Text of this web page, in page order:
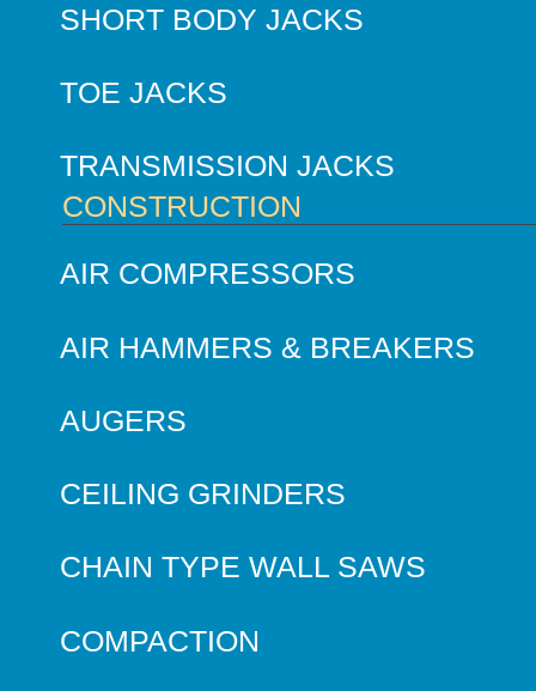
SHORT BODY JACKS
TOE JACKS
TRANSMISSION JACKS
CONSTRUCTION
AIR COMPRESSORS
AIR HAMMERS & BREAKERS
AUGERS
CEILING GRINDERS
CHAIN TYPE WALL SAWS
COMPACTION